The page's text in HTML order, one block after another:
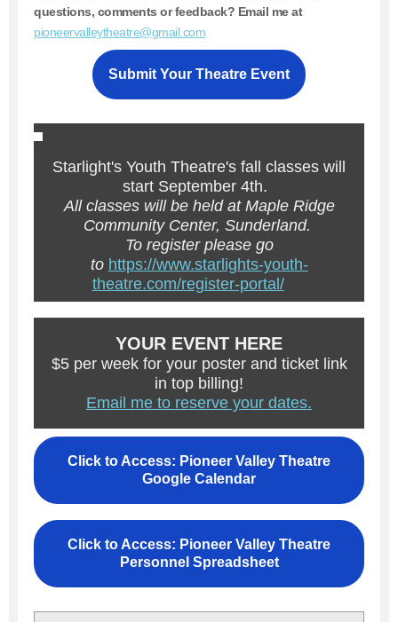
questions, comments or feedback? Email me at
pioneervalleytheatre@gmail.com
Submit Your Theatre Event
Starlight's Youth Theatre's fall classes will
start September 4th.
All classes will be held at Maple Ridge
Community Center, Sunderland.
To register please go
to https://www.starlights-youth-
theatre.com/register-portal/
YOUR EVENT HERE
$5 per week for your poster and ticket link
in top billing!
Email me to reserve your dates.
Click to Access: Pioneer Valley Theatre
Google Calendar
Click to Access: Pioneer Valley Theatre
Personnel Spreadsheet